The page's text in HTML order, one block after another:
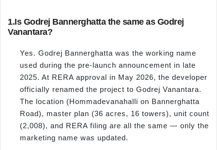
1.Is Godrej Bannerghatta the same as Godrej
Vanantara?
Yes. Godrej Bannerghatta was the working name
used during the pre-launch announcement in late
2025. At RERA approval in May 2026, the developer
officially renamed the project to Godrej Vanantara.
The location (Hommadevanahalli on Bannerghatta
Road), master plan (36 acres, 16 towers), unit count
(2,008), and RERA filing are all the same — only the
marketing name was updated.